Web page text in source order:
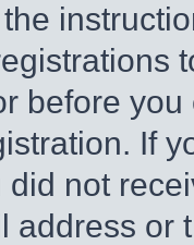
before
If
did not
address or